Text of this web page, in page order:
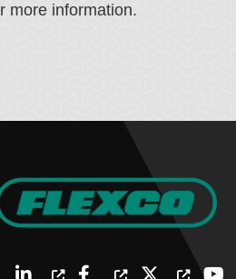
more information.